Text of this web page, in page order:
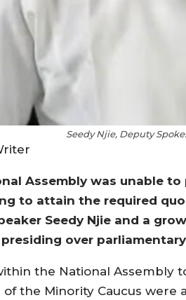
Seedy Njie, Deputy
Assembly was unable
to attain the required
Seedy Njie and a
over
the National Assembly
of the Minority Caucus